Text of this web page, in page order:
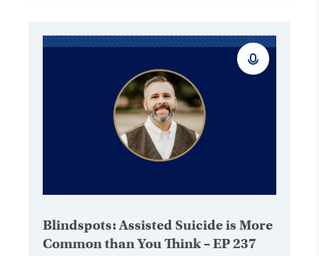
Blindspots: Assisted Suicide is More
Common than You Think – EP 237